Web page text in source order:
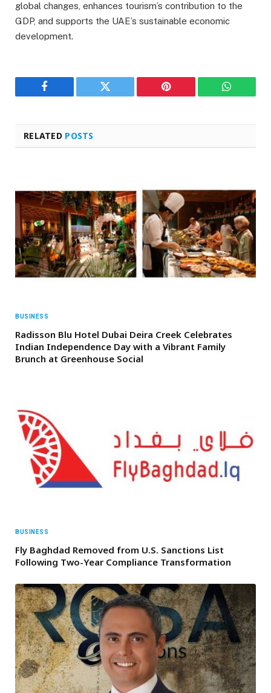
global changes, enhances tourism’s contribution to the
GDP, and supports the UAE’s sustainable economic
development.
Facebook Twitter Pinterest
RELATED POSTS
BUSINESS
Radisson Blu Hotel Dubai Deira Creek Celebrates
Indian Independence Day with a Vibrant Family
Brunch at Greenhouse Social
BUSINESS
Fly Baghdad Removed from U.S. Sanctions List
Following Two-Year Compliance Transformation